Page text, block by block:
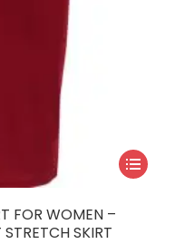
This
product
FOR WOMEN –
SKIRT